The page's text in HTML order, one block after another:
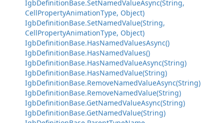
IgbDefinitionBase.SetNamedValueAsync(String,
CellPropertyAnimationType, Object)
IgbDefinitionBase.SetNamedValue(String,
CellPropertyAnimationType, Object)
IgbDefinitionBase.HasNamedValuesAsync()
IgbDefinitionBase.HasNamedValues()
IgbDefinitionBase.HasNamedValueAsync(String)
IgbDefinitionBase.HasNamedValue(String)
IgbDefinitionBase.RemoveNamedValueAsync(String)
IgbDefinitionBase.RemoveNamedValue(String)
IgbDefinitionBase.GetNamedValueAsync(String)
IgbDefinitionBase.GetNamedValue(String)